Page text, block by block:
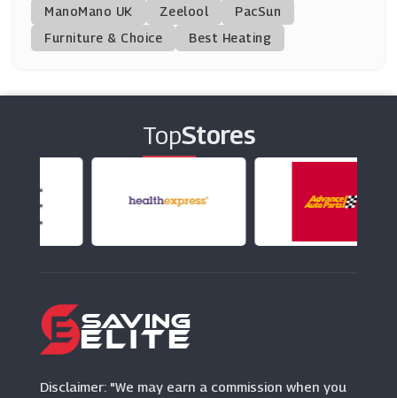
BigGreenSmile
ManoMano UK
Zeelool
PacSun
Furniture & Choice
Best Heating
TopStores
Disclaimer: "We may earn a commission when you